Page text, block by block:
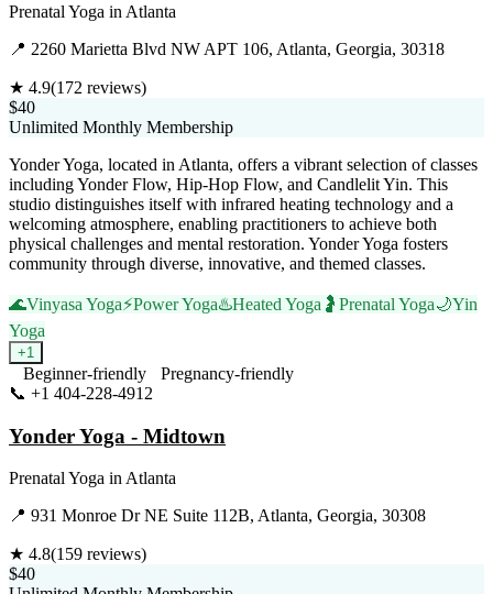
Prenatal Yoga in Atlanta
📍 2260 Marietta Blvd NW APT 106, Atlanta, Georgia, 30318
★ 4.9(172 reviews)
$40
Unlimited Monthly Membership
Yonder Yoga, located in Atlanta, offers a vibrant selection of classes
including Yonder Flow, Hip-Hop Flow, and Candlelit Yin. This
studio distinguishes itself with infrared heating technology and a
welcoming atmosphere, enabling practitioners to achieve both
physical challenges and mental restoration. Yonder Yoga fosters
community through diverse, innovative, and themed classes.
🌊Vinyasa Yoga⚡Power Yoga♨️Heated Yoga 🤰 Prenatal Yoga🌙Yin
Yoga
+1
Beginner-friendly
Pregnancy-friendly
📞 +1 404-228-4912
Yonder Yoga - Midtown
Prenatal Yoga inAtlanta
📍 931 Monroe Dr NE Suite 112B, Atlanta, Georgia, 30308
★ 4.8(159 reviews)
$40